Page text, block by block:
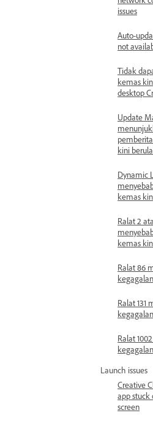
issues
Auto-
not
Tidak
kemas
desktop
Update
kini
Dynamic
kemas
Ralat 2
kemas
Ralat 86
Ralat 131
Ralat
Launch issues
Creative
app stuck
screen